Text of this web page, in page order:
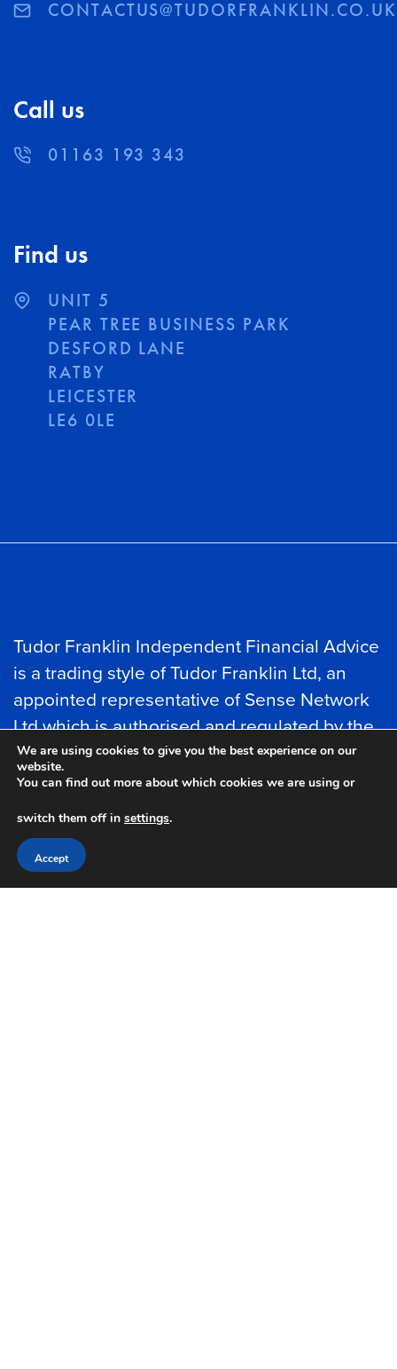
CONTACTUS@TUDORFRANKLIN.CO.UK
Call us
01163 193 343
Find us
UNIT 5
PEAR TREE BUSINESS PARK
DESFORD LANE
RATBY
LEICESTER
LE6 0LE
Tudor Franklin Independent Financial Advice
is a trading style of Tudor Franklin Ltd, an
appointed representative of Sense Network
Ltd which is authorised and regulated by the
Financial Conduct Authority.
Financial
Services registerunder reference number
788066.
We are using cookies to give you the best experience on our
website.
You can find out more about which cookies we are using or
switch them off in settings.
Accept